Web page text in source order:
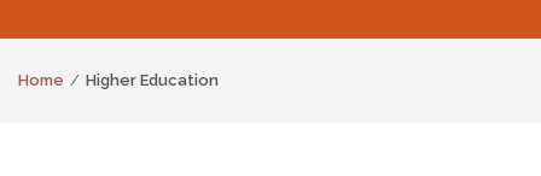
Home Higher Education